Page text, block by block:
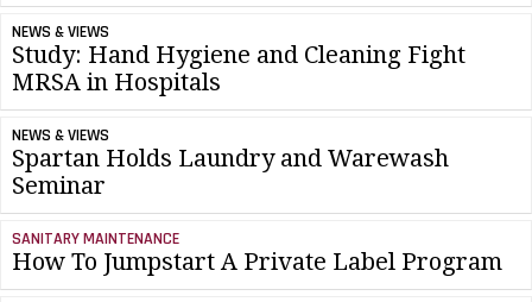
NEWS & VIEWS
Study: Hand Hygiene and Cleaning Fight
MRSA in Hospitals
NEWS & VIEWS
Spartan Holds Laundry and Warewash
Seminar
SANITARY MAINTENANCE
How To Jumpstart A Private Label Program